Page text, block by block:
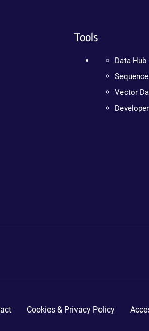
Tools
Data Hub
Vector
Cookies & Privacy Policy